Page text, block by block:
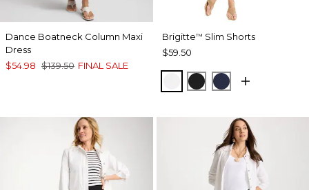
Dance Boatneck Column Maxi
Dress
$54.98 $139.50 FINAL SALE
Brigitte™ Slim Shorts
$59.50
ALABASTER
BLACKPASSPORT